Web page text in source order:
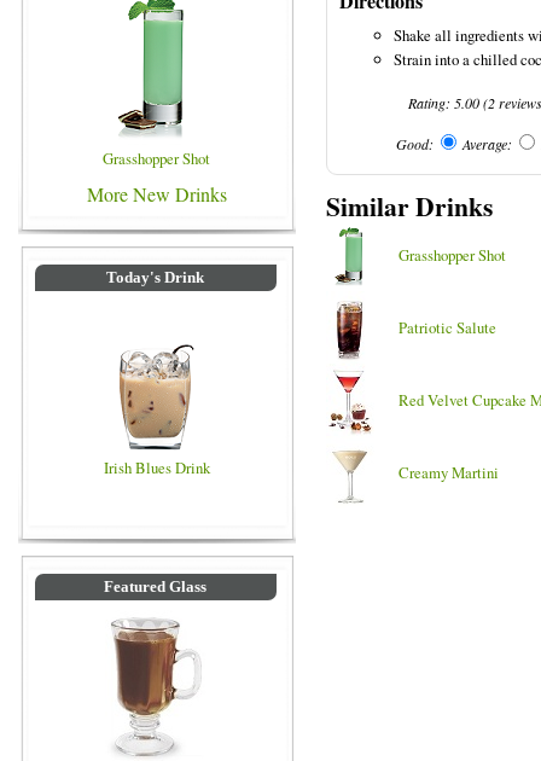
Grasshopper Shot
More New Drinks
Today's Drink
Irish Blues Drink
Featured Glass
Shake all ingredients
Strain into a chilled
Rating: 5.00(2
Good: Average:
Similar Drinks
Grasshopper Shot
Patriotic Salute
Red Velvet Cupcake
Creamy Martini